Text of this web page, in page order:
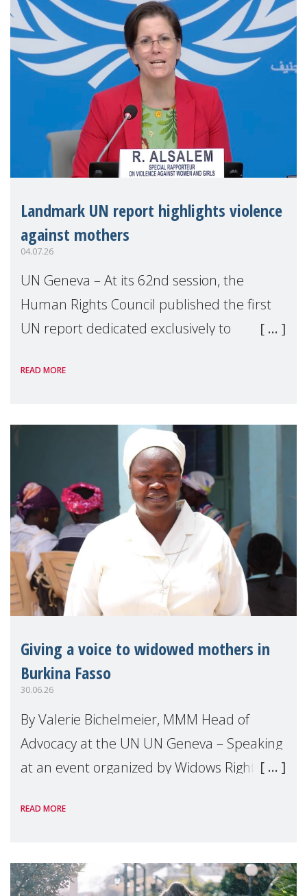
Landmark UN report highlights violence
against mothers
04.07.26
UN Geneva – At its 62nd session, the
Human Rights Council published the first
UN report dedicated exclusively to
Reem Alsalem, the UN Special Rapporteur
READ MORE
Giving a voice to widowed mothers in
Burkina Fasso
30.06.26
By Valerie Bichelmeier, MMM Head of
Advocacy at the UN UN Geneva – Speaking
at an event organized by Widows Rights
READ MORE